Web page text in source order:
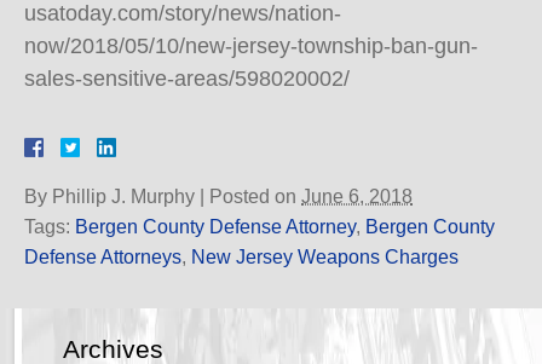
usatoday.com/story/news/nation-
now/2018/05/10/new-jersey-township-ban-gun-
sales-sensitive-areas/598020002/
By Phillip J. Murphy | Posted on June 6, 2018
Tags: Bergen County Defense Attorney, Bergen County
Defense Attorneys, New Jersey Weapons Charges
Archives